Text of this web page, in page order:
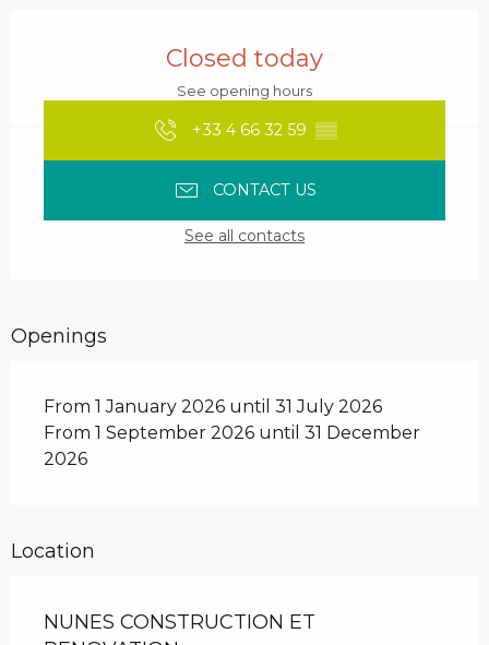
Closed today
See opening hours
+33 4 66 32 59 ▒▒
CONTACT US
See all contacts
Openings
From 1 January 2026 until 31 July 2026
From 1 September 2026 until 31 December
2026
Location
NUNES CONSTRUCTION ET